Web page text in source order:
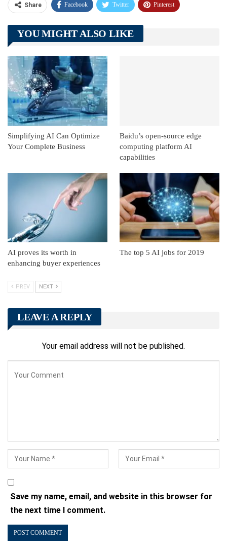
Share Facebook Twitter Pinterest
Telegram Tumblr
Linkedin ReddIt
YOU MIGHT ALSO LIKE
Simplifying AI Can Optimize
Your Complete Business
Baidu’s open-source edge
computing platform AI
capabilities
AI proves its worth in
enhancing buyer experiences
The top 5 AI jobs for 2019
PREV NEXT
LEAVE A REPLY
Your email address will not be published.
Save my name, email, and website in this browser for
the next time I comment.